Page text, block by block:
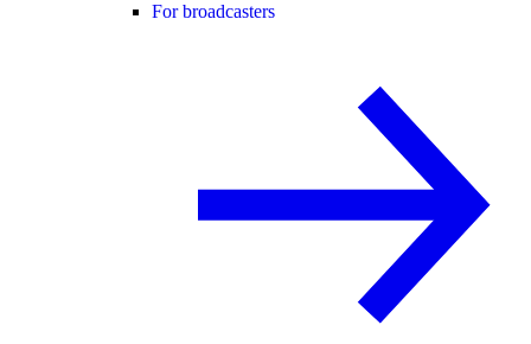
For broadcasters